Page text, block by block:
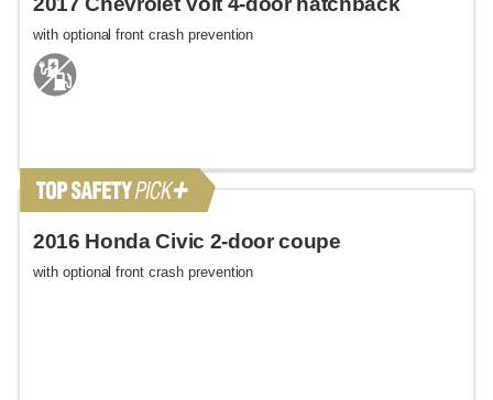
with optional front crash prevention
2016 Honda Civic 2-door coupe
with optional front crash prevention